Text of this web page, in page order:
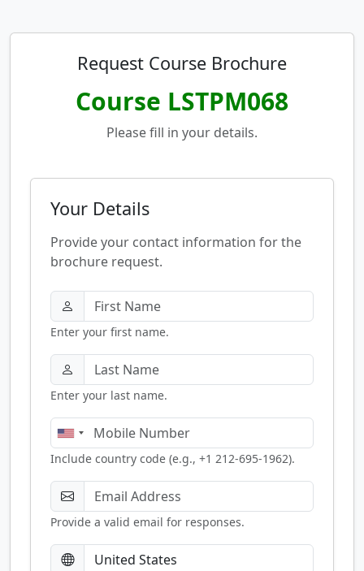
Request Course Brochure
Course LSTPM068
Please fill in your details.
Your Details
Provide your contact information for the
brochure request.
Enter your first name.
Enter your last name.
Include country code (e.g., +1 212-695-1962).
Provide a valid email for responses.